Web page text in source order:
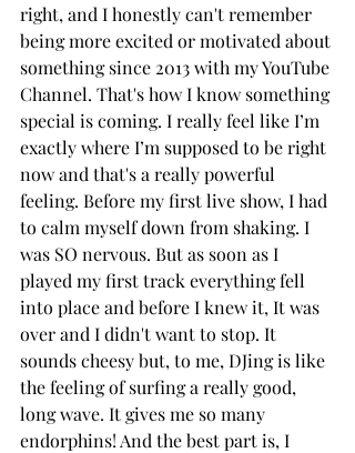
right, and I honestly can't remember
being more excited or motivated about
something since 2013 with my YouTube
Channel. That's how I know something
special is coming. I really feel like I’m
exactly where I’m supposed to be right
now and that's a really powerful
feeling. Before my first live show, I had
to calm myself down from shaking. I
was SO nervous. But as soon as I
played my first track everything fell
into place and before I knew it, It was
over and I didn't want to stop. It
sounds cheesy but, to me, DJing is like
the feeling of surfing a really good,
long wave. It gives me so many
endorphins! And the best part is, I